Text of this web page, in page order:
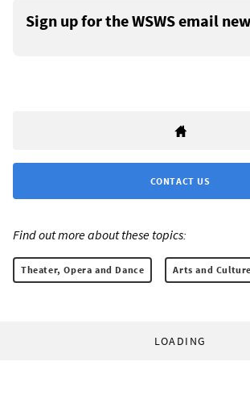
Sign up for the WSWS email
CONTACT US
Find out more about these topics:
Theater, Opera and Dance Arts and Culture
LOADING